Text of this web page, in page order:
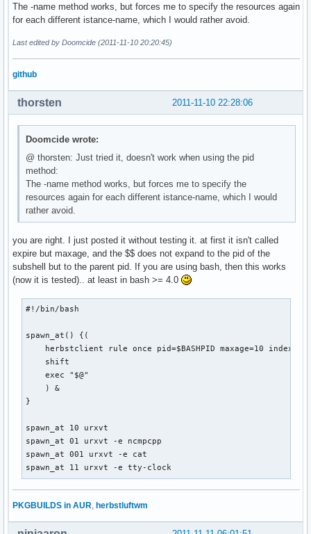
The -name method works, but forces me to specify the resources again
for each different istance-name, which I would rather avoid.
Last edited by Doomcide (2011-11-10 20:20:45)
github
2011-11-10 22:28:06
thorsten
Doomcide wrote:
@ thorsten: Just tried it, doesn't work when using the pid
method:
The -name method works, but forces me to specify the
resources again for each different istance-name, which I would
rather avoid.
you are right. I just posted it without testing it. at first it isn't called
expire but maxage, and the $$ does not expand to the pid of the
subshell but to the parent pid. If you are using bash, then this works
(now it is tested).. at least in bash >= 4.0
#!/bin/bash
spawn_at() {(
herbstclient rule once pid=$BASHPID maxage=10
    shift
    exec "$@"
    ) &
}
spawn_at 10 urxvt
spawn_at 01 urxvt -e ncmpcpp
spawn_at 001 urxvt -e cat
spawn_at 11 urxvt -e tty-clock
PKGBUILDS in AUR, herbstluftwm